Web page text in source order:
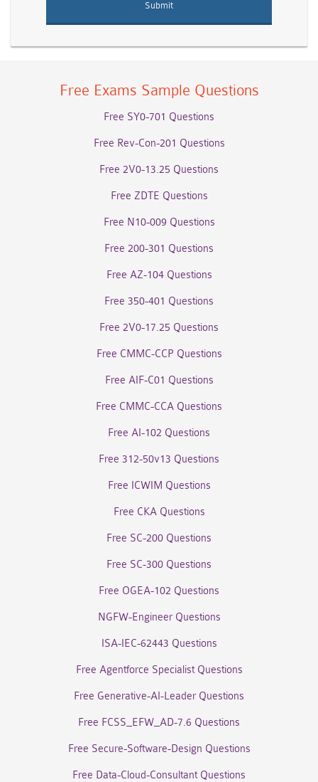
Free Exams Sample Questions
Free SY0-701 Questions
Free Rev-Con-201 Questions
Free 2V0-13.25 Questions
Free ZDTE Questions
Free N10-009 Questions
Free 200-301 Questions
Free AZ-104 Questions
Free 350-401 Questions
Free 2V0-17.25 Questions
Free CMMC-CCP Questions
Free AIF-C01 Questions
Free CMMC-CCA Questions
Free AI-102 Questions
Free 312-50v13 Questions
Free ICWIM Questions
Free CKA Questions
Free SC-200 Questions
Free SC-300 Questions
Free OGEA-102 Questions
NGFW-Engineer Questions
ISA-IEC-62443 Questions
Free Agentforce Specialist Questions
Free Generative-AI-Leader Questions
Free FCSS_EFW_AD-7.6 Questions
Free Secure-Software-Design Questions
Free Data-Cloud-Consultant Questions